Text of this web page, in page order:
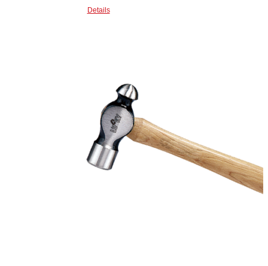
Details